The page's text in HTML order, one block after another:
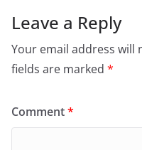
Leave a Reply
Your email address will
fields are marked *
Comment*